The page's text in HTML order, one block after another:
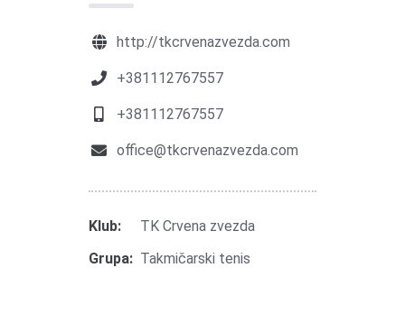
http://tkcrvenazvezda.com
+381112767557
+381112767557
office@tkcrvenazvezda.com
Klub:
TK Crvena zvezda
Grupa: Takmičarski tenis